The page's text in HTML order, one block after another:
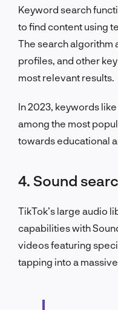
Keyword search
to find content using
The search algorithm
profiles, and other
most relevant results.
In 2023, keywords like
among the most
towards educational
4. Sound
TikTok’s large audio
capabilities with
videos featuring
tapping into a